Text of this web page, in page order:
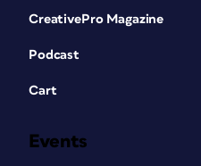
CreativePro Magazine
Podcast
Cart
Events